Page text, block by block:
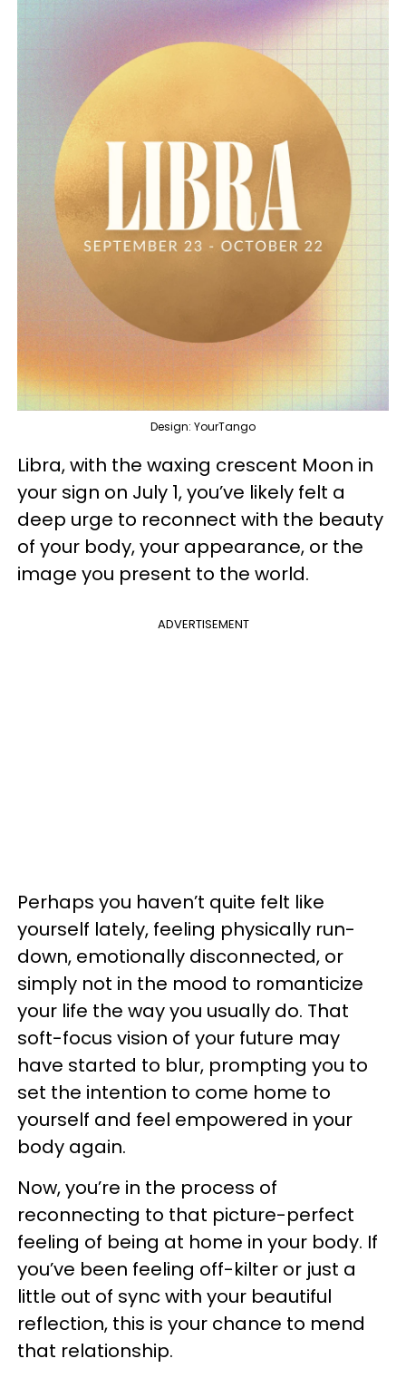
Design: YourTango
Libra, with the waxing crescent Moon in
your sign on July 1, you’ve likely felt a
deep urge to reconnect with the beauty
of your body, your appearance, or the
image you present to the world.
ADVERTISEMENT
Perhaps you haven’t quite felt like
yourself lately, feeling physically run-
down, emotionally disconnected, or
simply not in the mood to romanticize
your life the way you usually do. That
soft-focus vision of your future may
have started to blur, prompting you to
set the intention to come home to
yourself and feel empowered in your
body again.
Now, you’re in the process of
reconnecting to that picture-perfect
feeling of being at home in your body. If
you’ve been feeling off-kilter or just a
little out of sync with your beautiful
reflection, this is your chance to mend
that relationship.